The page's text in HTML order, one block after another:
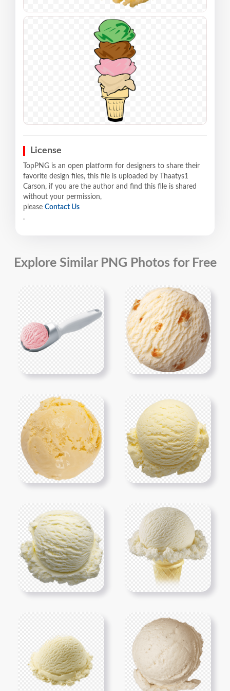
License
TopPNG is an open platform for designers to share their
favorite design files, this file is uploaded by Thaatys1
Carson, if you are the author and find this file is shared
without your permission,
please Contact Us
.
Explore Similar PNG Photos for Free